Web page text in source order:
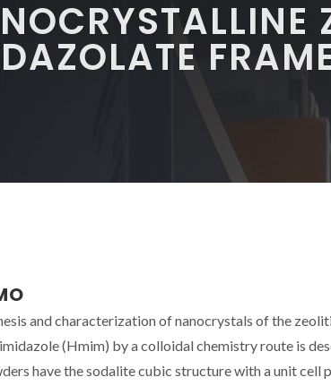
and characterization of nanocrystals of the
(Hmim) by a colloidal chemistry route is
have the sodalite cubic structure with a unit cell